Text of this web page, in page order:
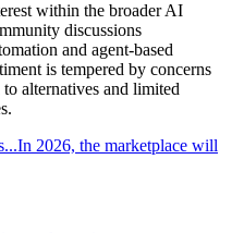
within the broader AI
discussions
and agent-based
is tempered by concerns
alternatives and limited
2026, the marketplace will